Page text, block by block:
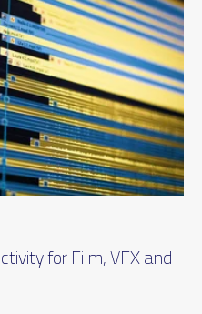
for Film, VFX and